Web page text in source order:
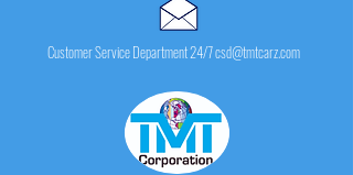
Customer Service Department 24/7 csd@tmtcarz.com